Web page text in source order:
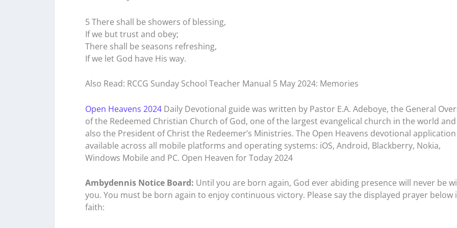
5 There shall be showers of blessing,
If we but trust and obey;
There shall be seasons refreshing,
If we let God have His way.
Also Read: RCCG Sunday School Teacher Manual 5 May 2024: Memories
Open Heavens 2024Daily Devotional guide was written by Pastor E.A. Adeboye, the General
of the Redeemed Christian Church of God, one of the largest evangelical church in the world and
also the President of Christ the Redeemer’s Ministries. The Open Heavens devotional
available across all mobile platforms and operating systems: iOS, Android, Blackberry, Nokia,
Windows Mobile and PC. Open Heaven for Today 2024
Ambydennis Notice Board: Until you are born again, God ever abiding presence will never be
you. You must be born again to enjoy continuous victory. Please say the displayed prayer below
faith: